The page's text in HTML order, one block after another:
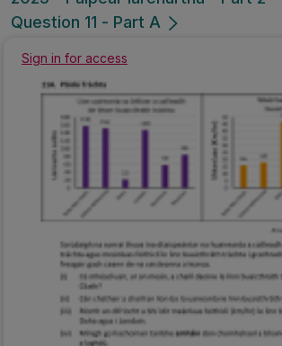
Question 11 - Part A
Sign in for access